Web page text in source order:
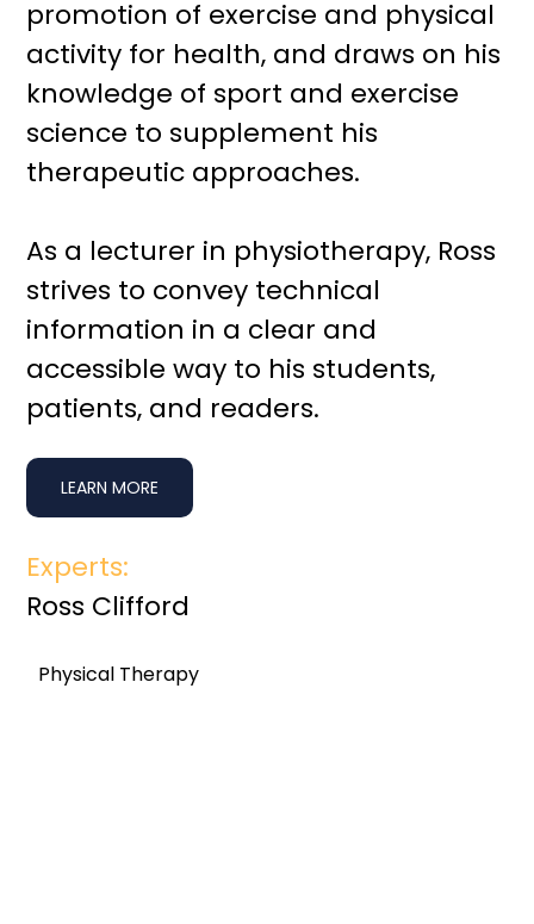
promotion of exercise and physical
activity for health, and draws on his
knowledge of sport and exercise
science to supplement his
therapeutic approaches.
As a lecturer in physiotherapy, Ross
strives to convey technical
information in a clear and
accessible way to his students,
patients, and readers.
Experts:
Ross Clifford
Physical Therapy
LEARN MORE